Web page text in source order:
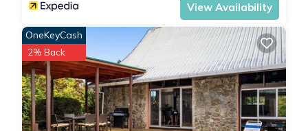
View Availability
OneKeyCash
2% Back